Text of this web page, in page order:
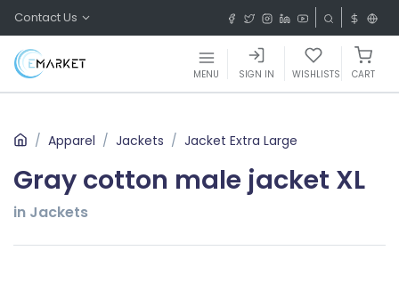
Contact Us
MENU SIGN IN WISHLISTS CART
Apparel Jackets Jacket Extra Large
Gray cotton male jacket XL
in Jackets